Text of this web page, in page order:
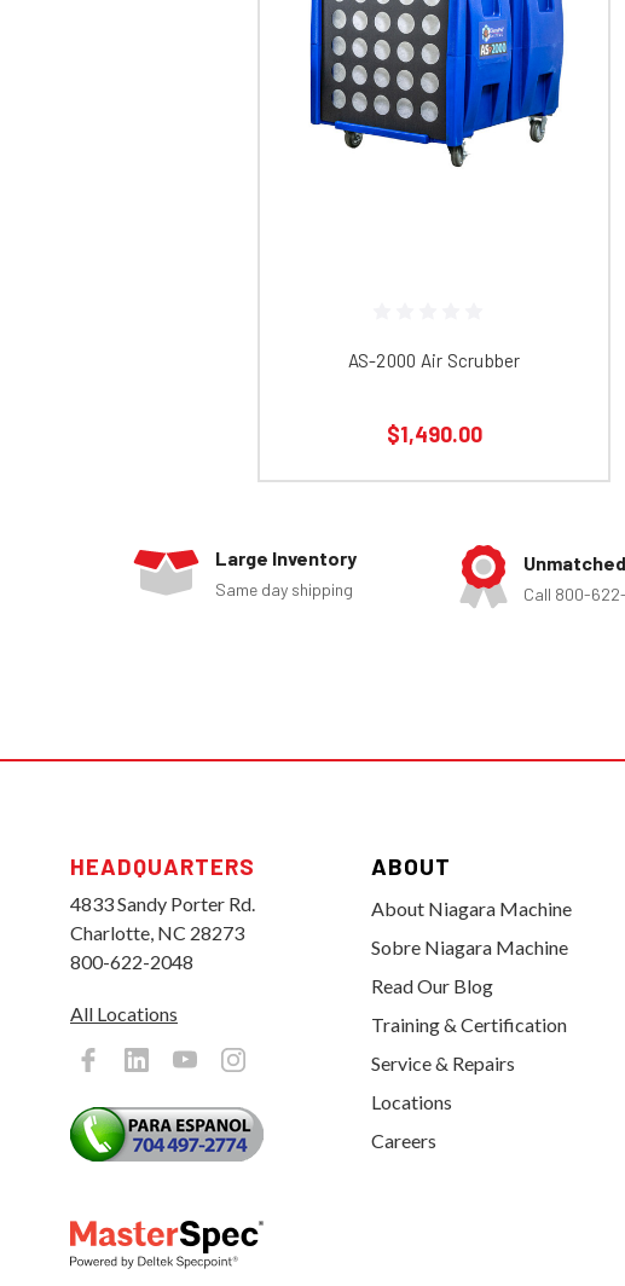
AS-2000 Air Scrubber
$1,490.00
Large Inventory
Same day shipping Call 800-
HEADQUARTERS
4833 Sandy Porter Rd.
Charlotte, NC 28273
800-622-2048
All Locations
ABOUT
About Niagara Machine
Sobre Niagara Machine
Read Our Blog
Training & Certification
Service & Repairs
Locations
Careers